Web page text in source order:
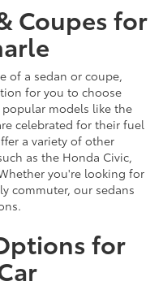
Coupes for
of a sedan or coupe,
for you to choose
models like the
celebrated for their fuel
a variety of other
as the Honda Civic,
you're looking for
commuter, our sedans
for